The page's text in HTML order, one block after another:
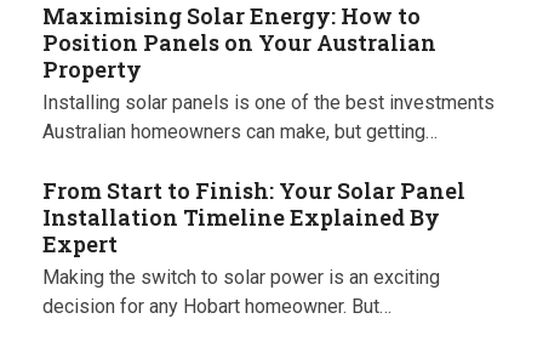
Maximising Solar Energy: How to
Position Panels on Your Australian
Property
Installing solar panels is one of the best investments
Australian homeowners can make, but getting…
From Start to Finish: Your Solar Panel
Installation Timeline Explained By
Expert
Making the switch to solar power is an exciting
decision for any Hobart homeowner. But…